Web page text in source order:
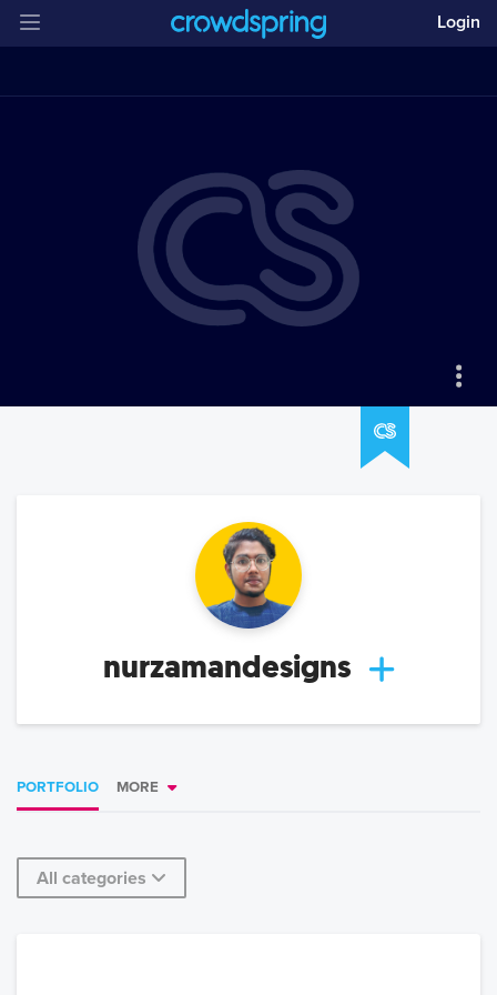
Login
nurzamandesigns
PORTFOLIO MORE
All categories